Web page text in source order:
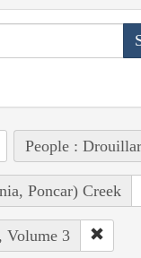
People :
Poncar) Creek
Volume 3